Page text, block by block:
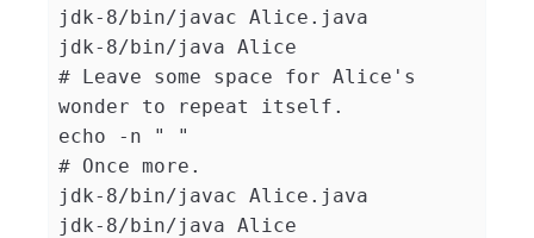
jdk-8/bin/javac Alice.java
# Leave some space for Alice's
wonder to repeat itself.
echo
-n
" "
# Once more.
jdk-8/bin/javac Alice.java